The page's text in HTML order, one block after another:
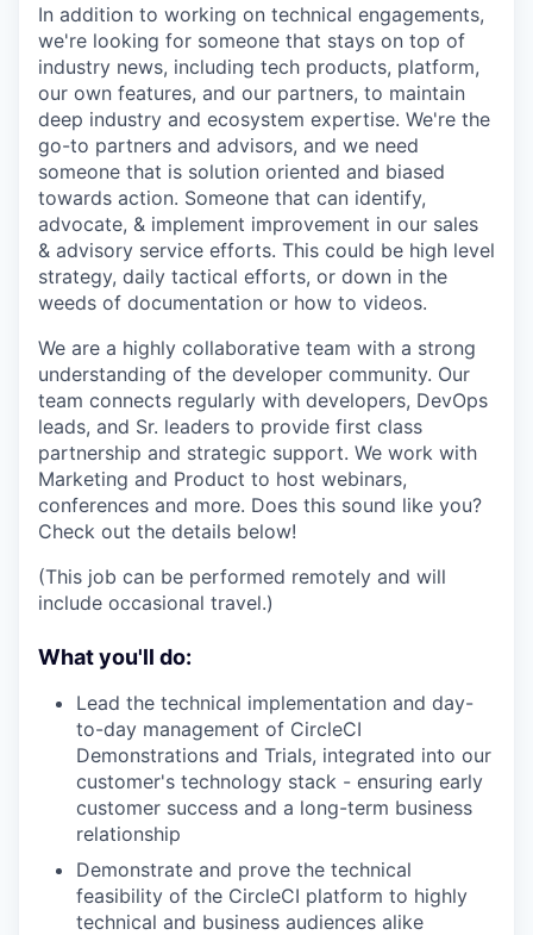
In addition to working on technical engagements,
we're looking for someone that stays on top of
industry news, including tech products, platform,
our own features, and our partners, to maintain
deep industry and ecosystem expertise. We're the
go-to partners and advisors, and we need
someone that is solution oriented and biased
towards action. Someone that can identify,
advocate, & implement improvement in our sales
& advisory service efforts. This could be high level
strategy, daily tactical efforts, or down in the
weeds of documentation or how to videos.
We are a highly collaborative team with a strong
understanding of the developer community. Our
team connects regularly with developers, DevOps
leads, and Sr. leaders to provide first class
partnership and strategic support. We work with
Marketing and Product to host webinars,
conferences and more. Does this sound like you?
Check out the details below!
(This job can be performed remotely and will
include occasional travel.)
What you'll do:
Lead the technical implementation and day-
to-day management of CircleCI
Demonstrations and Trials, integrated into our
customer's technology stack - ensuring early
customer success and a long-term business
relationship
Demonstrate and prove the technical
feasibility of the CircleCI platform to highly
technical and business audiences alike